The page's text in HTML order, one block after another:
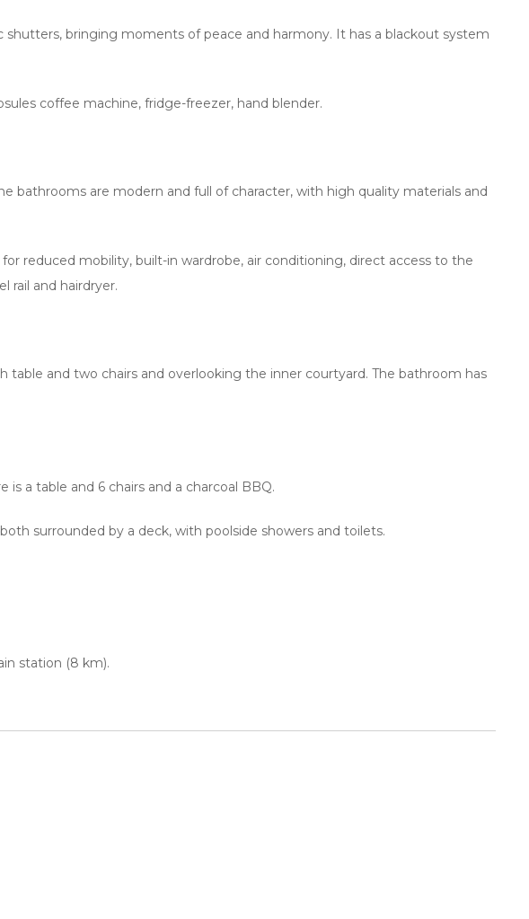
bringing moments of peace and harmony. It has a blackout system
coffee machine, fridge-freezer, hand blender.
bathrooms are modern and full of character, with high quality materials and
reduced mobility, built-in wardrobe, air conditioning, direct access to the
rail and hairdryer.
and two chairs and overlooking the inner courtyard. The bathroom has
a table and 6 chairs and a charcoal BBQ.
surrounded by a deck, with poolside showers and toilets.
station (8 km).